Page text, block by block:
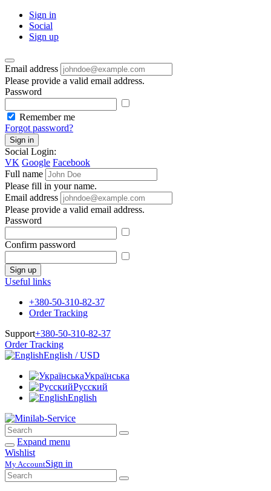
Sign in
Social
Sign up
Email address
Please provide a valid email address.
Password
Remember me
Forgot password?
Sign in
Social Login:
VK Google Facebook
Full name
Please fill in your name.
Email address
Please provide a valid email address.
Password
Confirm password
Sign up
Useful links
+380-50-310-82-37
Order Tracking
Support+380-50-310-82-37
Order Tracking
English / USD
Українська
Русский
English
Expand menu
Wishlist
My AccountSign in